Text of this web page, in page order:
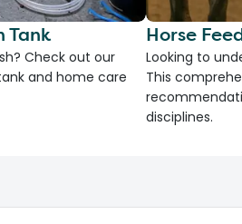
Tank
Check out our
and home care
Horse
Looking to
This
disciplines.